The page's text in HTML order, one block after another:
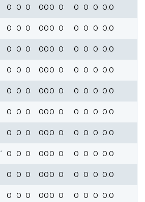
0 0 0 000 0 0 0 0 0.0
0 0 0 000 0 0 0 0 0.0
0 0 0 000 0 0 0 0 0.0
0 0 0 000 0 0 0 0 0.0
0 0 0 000 0 0 0 0 0.0
0 0 0 000 0 0 0 0 0.0
0 0 0 000 0 0 0 0 0.0
* 0 0 0 000 0 0 0 0 0.0
0 0 0 000 0 0 0 0 0.0
0 0 0 000 0 0 0 0 0.0